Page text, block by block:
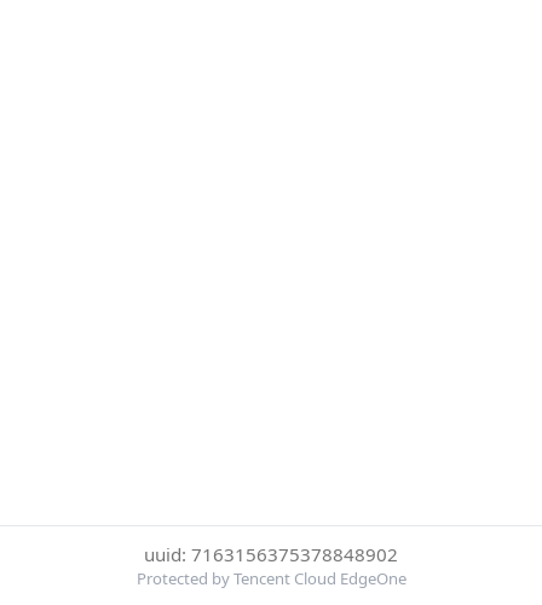
uuid: 7163156375378848902
Protected by Tencent Cloud EdgeOne